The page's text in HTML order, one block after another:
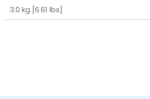
3.0 kg [6.61 lbs]